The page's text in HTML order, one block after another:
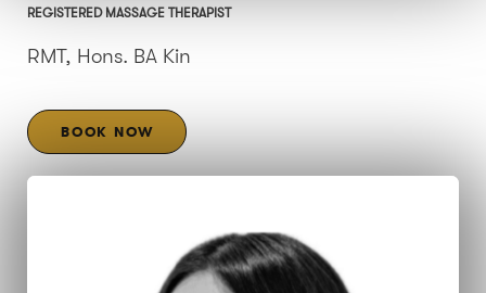
REGISTERED MASSAGE THERAPIST
RMT, Hons. BA Kin
BOOK NOW